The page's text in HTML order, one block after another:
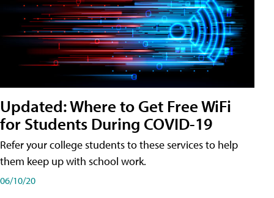
Updated: Where to Get Free WiFi
for Students During COVID-19
Refer your college students to these services to help
them keep up with school work.
06/10/20